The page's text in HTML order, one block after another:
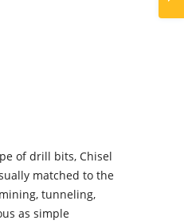
of drill bits, Chisel
matched to the
tunneling,
as simple